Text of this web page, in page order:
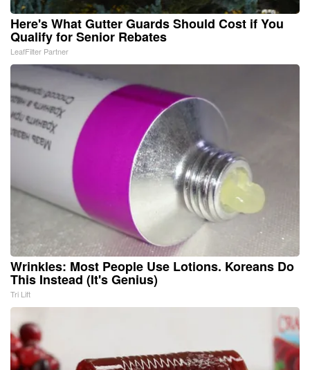
Here's What Gutter Guards Should Cost if You
Qualify for Senior Rebates
LeafFilter Partner
Wrinkles: Most People Use Lotions. Koreans Do
This Instead (It's Genius)
Tri Lift